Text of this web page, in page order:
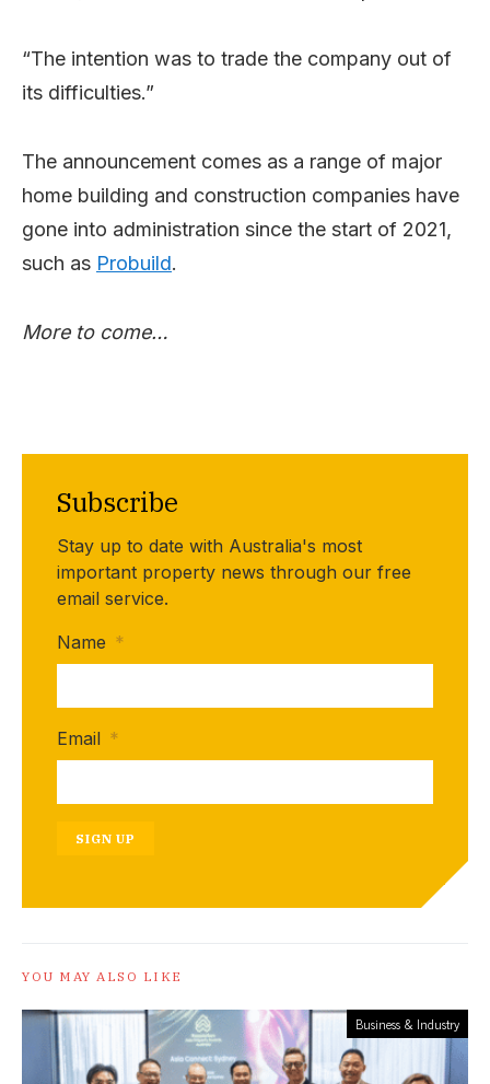
“The intention was to trade the company out of
its difficulties.”
The announcement comes as a range of major
home building and construction companies have
gone into administration since the start of 2021,
such as Probuild.
More to come…
Subscribe
Stay up to date with Australia's most
important property news through our free
email service.
Name *
Email *
SIGN UP
YOU MAY ALSO LIKE
Business & Industry